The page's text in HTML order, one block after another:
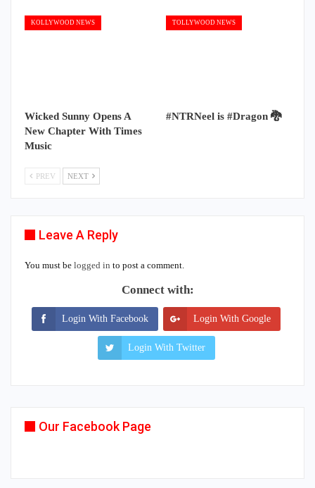
KOLLYWOOD NEWS
Wicked Sunny Opens A
New Chapter With Times
Music
TOLLYWOOD NEWS
#NTRNeel is #Dragon 🐉
PREV NEXT
Leave A Reply
You must be logged in to post a comment.
Connect with:
Login With Facebook Login With Google
Login With Twitter
Our Facebook Page